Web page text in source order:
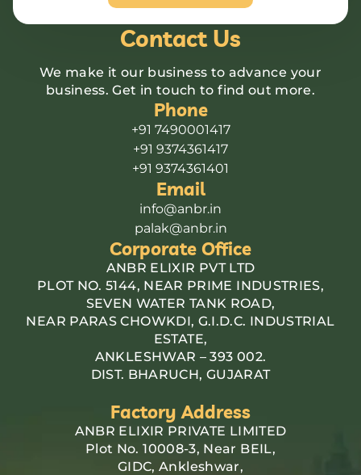
Contact Us
We make it our business to advance your
business. Get in touch to find out more.
Phone
+91 7490001417
+91 9374361417
+91 9374361401
Email
info@anbr.in
palak@anbr.in
Corporate Office
ANBR ELIXIR PVT LTD
PLOT NO. 5144, NEAR PRIME INDUSTRIES,
SEVEN WATER TANK ROAD,
NEAR PARAS CHOWKDI, G.I.D.C. INDUSTRIAL
ESTATE,
ANKLESHWAR – 393 002.
DIST. BHARUCH, GUJARAT
Factory Address
ANBR ELIXIR PRIVATE LIMITED
Plot No. 10008-3, Near BEIL,
GIDC, Ankleshwar,